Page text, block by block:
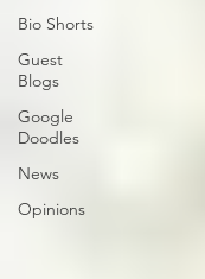
Bio Shorts
Guest
Blogs
Google
Doodles
News
Opinions